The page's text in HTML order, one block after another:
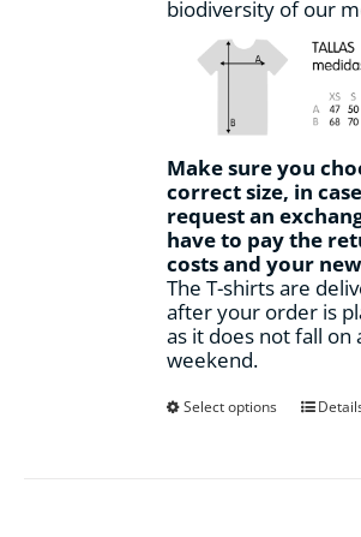
biodiversity of our
Make sure you
correct size, in
request an
have to pay the
costs and your
The T-shirts are
after your order is
as it does not fall on
weekend.
Select options
This